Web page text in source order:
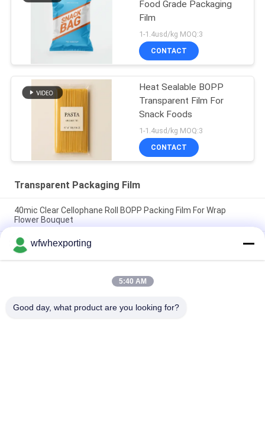
Food Grade Packaging
Film
1-1.4usd/kg MOQ:3
CONTACT
Heat Sealable BOPP
Transparent Film For
Snack Foods
1-1.4usd/kg MOQ:3
CONTACT
Transparent Packaging Film
40mic Clear Cellophane Roll BOPP Packing Film For Wrap
Flower Bouquet
One Side Heat Sealable And Two Sides Heat Sealable BOPP
Film
Double Pocket Zipper Transparent Packaging Film Eco-
Friendly Plastic Liquid Bio Hazard Biohazard Medical PE
wfwhexporting
5:40 AM
Good day, what product are you looking for?